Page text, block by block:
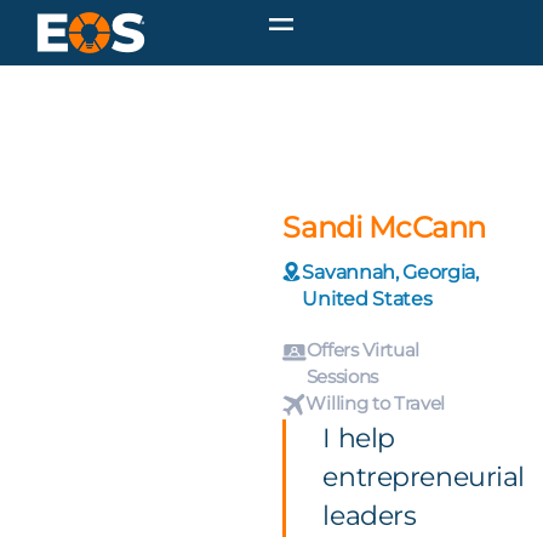
Sandi McCann
Savannah, Georgia,
United States
Offers Virtual
Sessions
Willing to Travel
I help
entrepreneurial
leaders